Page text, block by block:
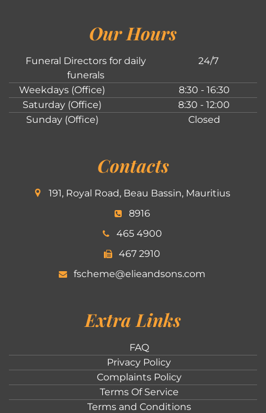
Our Hours
Funeral Directors for daily
funerals
24/7
Weekdays (Office)
8:30 - 16:30
Saturday (Office)
8:30 - 12:00
Sunday (Office)
Closed
Contacts
191, Royal Road, Beau Bassin, Mauritius
8916
465 4900
467 2910
fscheme@elieandsons.com
Extra Links
FAQ
Privacy Policy
Complaints Policy
Terms Of Service
Terms and Conditions